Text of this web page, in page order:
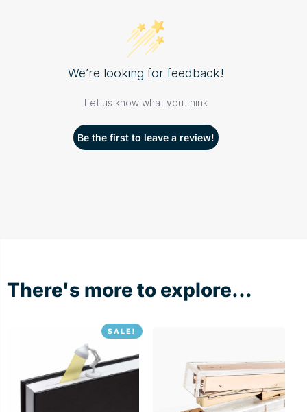
We’re looking for feedback!
Let us know what you think
Be the first to leave a review!
There's more to explore...
SALE!